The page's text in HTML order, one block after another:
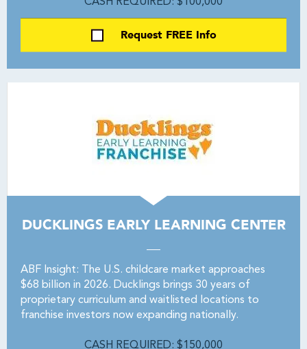
Request FREE Info
DUCKLINGS EARLY LEARNING CENTER
ABF Insight: The U.S. childcare market approaches
$68 billion in 2026. Ducklings brings 30 years of
proprietary curriculum and waitlisted locations to
franchise investors now expanding nationally.
CASH REQUIRED: $150,000